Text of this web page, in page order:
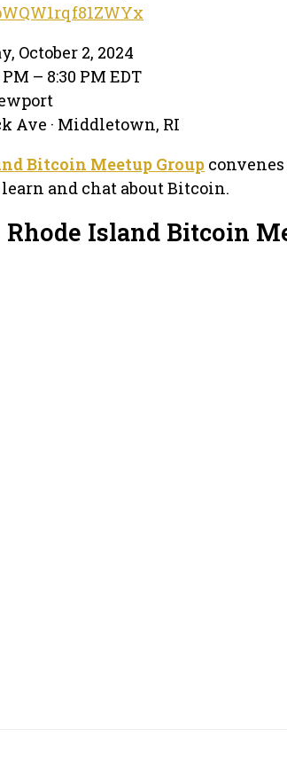
October 2, 2024
– 8:30 PM EDT
Ave · Middletown, RI
Bitcoin Meetup Group
and chat about Bitcoin.
Island Bitcoin